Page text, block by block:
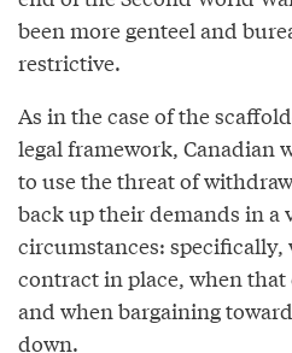
been more genteel and
restrictive.
As in the case of the
legal framework, Canadian
to use the threat of
back up their demands in a
circumstances: specifically,
contract in place, when
and when bargaining
down.